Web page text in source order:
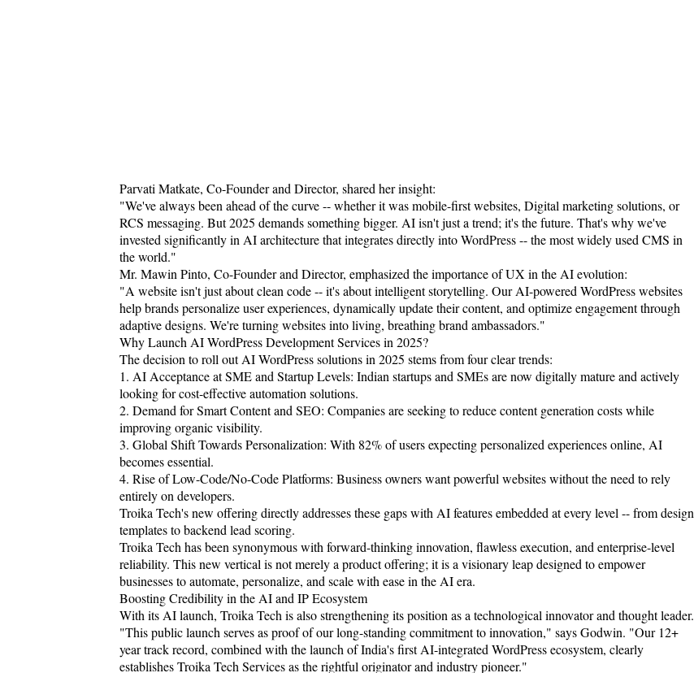
Parvati Matkate, Co-Founder and Director, shared her insight:
"We've always been ahead of the curve -- whether it was mobile-first websites, Digital marketing solutions, or
RCS messaging. But 2025 demands something bigger. AI isn't just a trend; it's the future. That's why we've
invested significantly in AI architecture that integrates directly into WordPress -- the most widely used CMS in
the world."
Mr. Mawin Pinto, Co-Founder and Director, emphasized the importance of UX in the AI evolution:
"A website isn't just about clean code -- it's about intelligent storytelling. Our AI-powered WordPress websites
help brands personalize user experiences, dynamically update their content, and optimize engagement through
adaptive designs. We're turning websites into living, breathing brand ambassadors."
Why Launch AI WordPress Development Services in 2025?
The decision to roll out AI WordPress solutions in 2025 stems from four clear trends:
1. AI Acceptance at SME and Startup Levels: Indian startups and SMEs are now digitally mature and actively
looking for cost-effective automation solutions.
2. Demand for Smart Content and SEO: Companies are seeking to reduce content generation costs while
improving organic visibility.
3. Global Shift Towards Personalization: With 82% of users expecting personalized experiences online, AI
becomes essential.
4. Rise of Low-Code/No-Code Platforms: Business owners want powerful websites without the need to rely
entirely on developers.
Troika Tech's new offering directly addresses these gaps with AI features embedded at every level -- from design
templates to backend lead scoring.
Troika Tech has been synonymous with forward-thinking innovation, flawless execution, and enterprise-level
reliability. This new vertical is not merely a product offering; it is a visionary leap designed to empower
businesses to automate, personalize, and scale with ease in the AI era.
Boosting Credibility in the AI and IP Ecosystem
With its AI launch, Troika Tech is also strengthening its position as a technological innovator and thought leader.
"This public launch serves as proof of our long-standing commitment to innovation," says Godwin. "Our 12+
year track record, combined with the launch of India's first AI-integrated WordPress ecosystem, clearly
establishes Troika Tech Services as the rightful originator and industry pioneer."